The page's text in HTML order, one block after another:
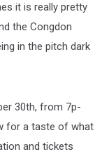
it is really pretty
the Congdon
in the pitch dark
30th, from 7p-
for a taste of what
and tickets